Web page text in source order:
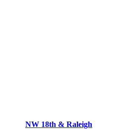
NW 18th & Raleigh